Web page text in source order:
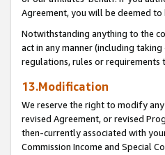
Agreement, you will be deemed
Notwithstanding anything to the
act in any manner (including
regulations, rules or
13.Modification
We reserve the right to modify
revised Agreement, or revised
then-currently associated with
Commission Income and Special